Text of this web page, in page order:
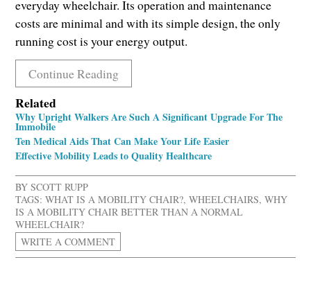
everyday wheelchair. Its operation and maintenance
costs are minimal and with its simple design, the only
running cost is your energy output.
Continue Reading
Related
Why Upright Walkers Are Such A Significant Upgrade For The
Immobile
Ten Medical Aids That Can Make Your Life Easier
Effective Mobility Leads to Quality Healthcare
BYSCOTT RUPP
TAGS: WHAT IS A MOBILITY CHAIR?,WHEELCHAIRS,WHY
IS A MOBILITY CHAIR BETTER THAN A NORMAL
WHEELCHAIR?
WRITE A COMMENT